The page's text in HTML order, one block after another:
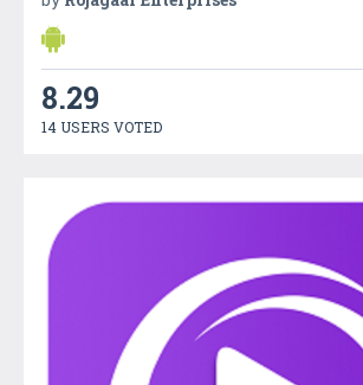
8.29
14 USERS VOTED